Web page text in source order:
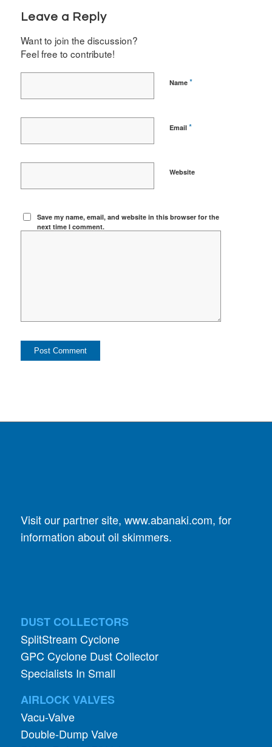
Leave a Reply
Want to join the discussion?
Feel free to contribute!
Name *
Email *
Website
Save my name, email, and website in this browser for the
next time I comment.
Visit our partner site, www.abanaki.com, for
information about oil skimmers.
DUST COLLECTORS
SplitStream Cyclone
GPC Cyclone Dust Collector
Specialists In Small
AIRLOCK VALVES
Vacu-Valve
Double-Dump Valve